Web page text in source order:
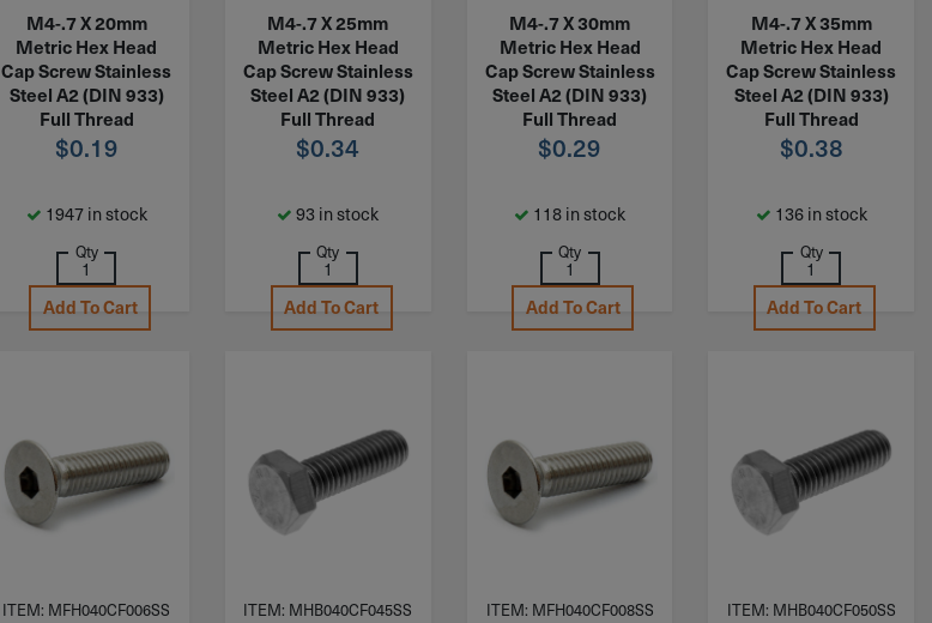
M4-.7 X 20mm
Metric Hex Head
Cap Screw Stainless
Steel A2 (DIN 933)
Full Thread
$0.19
1947 in stock
Qty
Add To Cart
M4-.7 X 25mm
Metric Hex Head
Cap Screw Stainless
Steel A2 (DIN 933)
Full Thread
$0.34
93 in stock
Qty
Add To Cart
M4-.7 X 30mm
Metric Hex Head
Cap Screw Stainless
Steel A2 (DIN 933)
Full Thread
$0.29
118 in stock
Qty
Add To Cart
M4-.7 X 35mm
Metric Hex Head
Cap Screw Stainless
Steel A2 (DIN 933)
Full Thread
$0.38
136 in stock
Qty
Add To Cart
ITEM: MFH040CF006SS ITEM: MHB040CF045SS ITEM: MFH040CF008SS ITEM: MHB040CF050SS